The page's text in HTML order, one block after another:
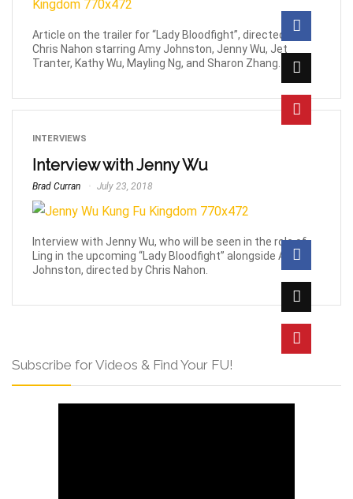
Article on the trailer for “Lady Bloodfight”, directed by
Chris Nahon starring Amy Johnston, Jenny Wu, Jet
Tranter, Kathy Wu, Mayling Ng, and Sharon Zhang.
INTERVIEWS
Interview with Jenny Wu
Brad Curran July 23, 2018
Interview with Jenny Wu, who will be seen in the role of
Ling in the upcoming “Lady Bloodfight” alongside Amy
Johnston, directed by Chris Nahon.
Subscribe for Videos & Find Your FU!